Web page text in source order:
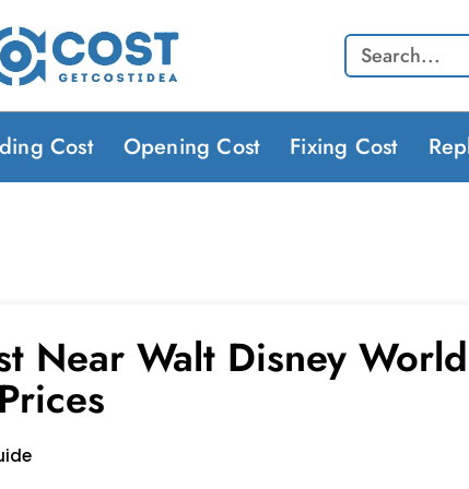
Search
Cost Opening Cost Fixing Cost
Near Walt Disney World